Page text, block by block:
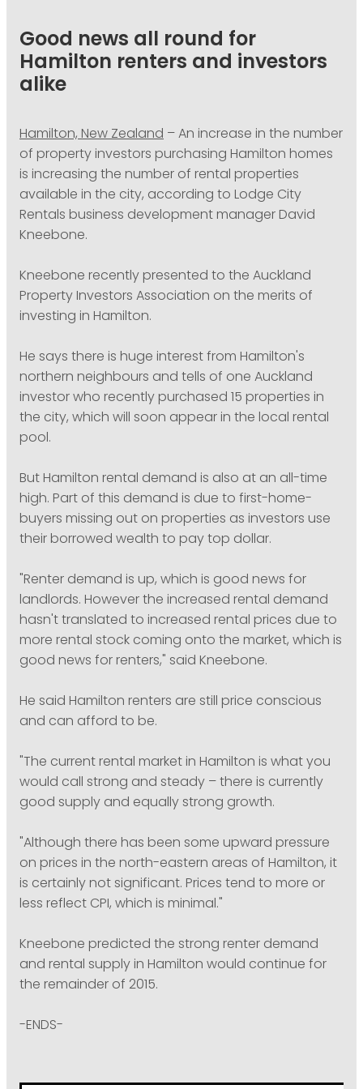
Good news all round for
Hamilton renters and investors
alike
Hamilton, New Zealand– An increase in the number
of property investors purchasing Hamilton homes
is increasing the number of rental properties
available in the city, according to Lodge City
Rentals business development manager David
Kneebone.
Kneebone recently presented to the Auckland
Property Investors Association on the merits of
investing in Hamilton.
He says there is huge interest from Hamilton's
northern neighbours and tells of one Auckland
investor who recently purchased 15 properties in
the city, which will soon appear in the local rental
pool.
But Hamilton rental demand is also at an all-time
high. Part of this demand is due to first-home-
buyers missing out on properties as investors use
their borrowed wealth to pay top dollar.
"Renter demand is up, which is good news for
landlords. However the increased rental demand
hasn't translated to increased rental prices due to
more rental stock coming onto the market, which is
good news for renters," said Kneebone.
He said Hamilton renters are still price conscious
and can afford to be.
"The current rental market in Hamilton is what you
would call strong and steady – there is currently
good supply and equally strong growth.
"Although there has been some upward pressure
on prices in the north-eastern areas of Hamilton, it
is certainly not significant. Prices tend to more or
less reflect CPI, which is minimal."
Kneebone predicted the strong renter demand
and rental supply in Hamilton would continue for
the remainder of 2015.
-ENDS-